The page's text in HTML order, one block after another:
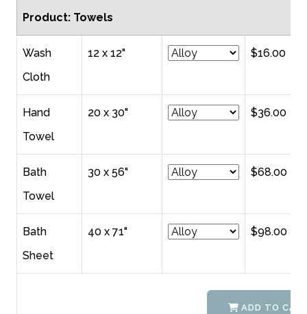
Product: Towels
Wash
Cloth
12 x 12" $16.00
Hand
Towel
20 x 30" $36.00
Bath
Towel
30 x 56" $68.00
Bath
Sheet
40 x 71" $98.00
ADD TO